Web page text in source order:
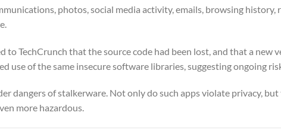
photos, social media activity, emails, browsing history,
to TechCrunch that the source code had been lost, and that a new
use of the same insecure software libraries, suggesting ongoing
dangers of stalkerware. Not only do such apps violate privacy, but
more hazardous.